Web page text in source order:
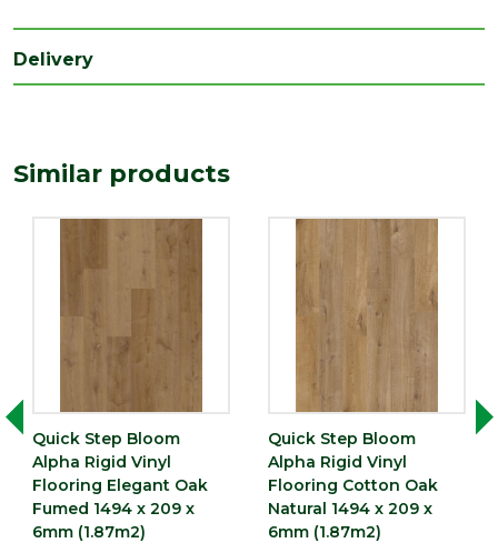
Length
(mm)
Delivery
Similar products
Quick Step Bloom
Alpha Rigid Vinyl
Flooring Elegant Oak
Fumed 1494 x 209 x
6mm (1.87m2)
Quick Step Bloom
Alpha Rigid Vinyl
Flooring Cotton Oak
Natural 1494 x 209 x
6mm (1.87m2)